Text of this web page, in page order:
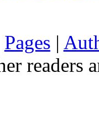
Pages |
readers